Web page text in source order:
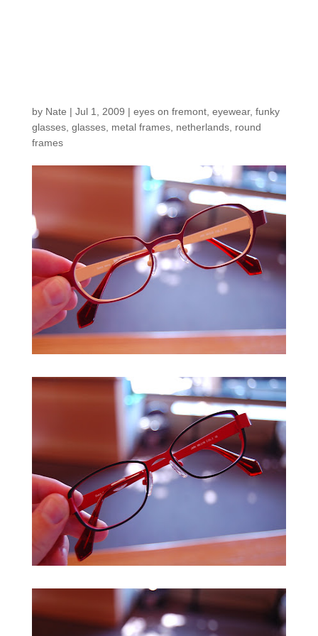
by Nate | Jul 1, 2009 | eyes on fremont, eyewear, funky
glasses, glasses, metal frames, netherlands, round
frames